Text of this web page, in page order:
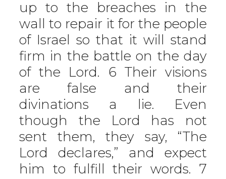
up to the breaches in the
wall to repair it for the people
of Israel so that it will stand
firm in the battle on the day
of the Lord. 6 Their visions
are false and their
divinations a lie. Even
though the Lord has not
sent them, they say, “The
Lord declares,” and expect
him to fulfill their words. 7